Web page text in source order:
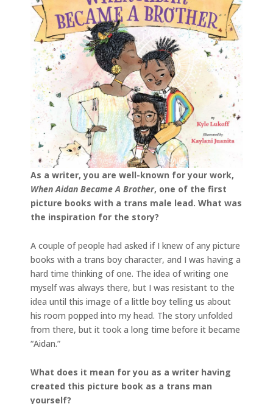
As a writer, you are well-known for your work,
When Aidan Became A Brother, one of the first
picture books with a trans male lead. What was
the inspiration for the story?
A couple of people had asked if I knew of any picture
books with a trans boy character, and I was having a
hard time thinking of one. The idea of writing one
myself was always there, but I was resistant to the
idea until this image of a little boy telling us about
his room popped into my head. The story unfolded
from there, but it took a long time before it became
“Aidan.”
What does it mean for you as a writer having
created this picture book as a trans man
yourself?